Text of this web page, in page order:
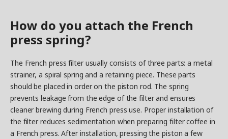
How do you attach the French
press spring?
The French press filter usually consists of three parts: a metal
strainer, a spiral spring and a retaining piece. These parts
should be placed in order on the piston rod. The spring
prevents leakage from the edge of the filter and ensures
cleaner brewing during French press use. Proper installation of
the filter reduces sedimentation when preparing filter coffee in
a French press. After installation, pressing the piston a few